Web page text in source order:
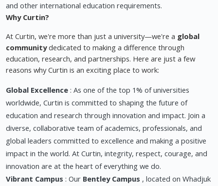
and other international education requirements.
Why Curtin?
At Curtin, we're more than just a university—we're a global
communitydedicated to making a difference through
education, research, and partnerships. Here are just a few
reasons why Curtin is an exciting place to work:
Global Excellence : As one of the top 1% of universities
worldwide, Curtin is committed to shaping the future of
education and research through innovation and impact. Join a
diverse, collaborative team of academics, professionals, and
global leaders committed to excellence and making a positive
impact in the world. At Curtin, integrity, respect, courage, and
innovation are at the heart of everything we do.
Vibrant Campus : Our Bentley Campus , located on Whadjuk